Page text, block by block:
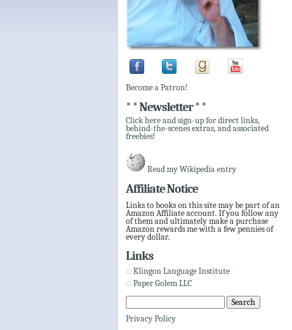
Become a Patron!
* * Newsletter * *
Click here and sign-up for direct links,
behind-the-scenes extras, and associated
freebies!
Read my Wikipedia entry
Affiliate Notice
Links to books on this site may be part of an
Amazon Affiliate account. If you follow any
of them and ultimately make a purchase
Amazon rewards me with a few pennies of
every dollar.
Links
Klingon Language Institute
Paper Golem LLC
Privacy Policy